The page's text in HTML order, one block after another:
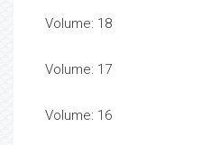
Volume: 18
Volume: 17
Volume: 16